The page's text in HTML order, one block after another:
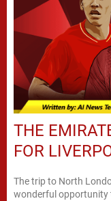
THE
FOR
The trip to North
wonderful opportunity